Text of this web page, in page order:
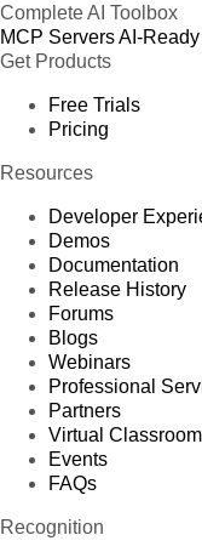
Complete AI Toolbox
MCP ServersAI-
Get Products
Free Trials
Pricing
Resources
Developer
Demos
Documentation
Release History
Forums
Blogs
Webinars
Professional
Partners
Virtual Classroom
Events
FAQs
Recognition